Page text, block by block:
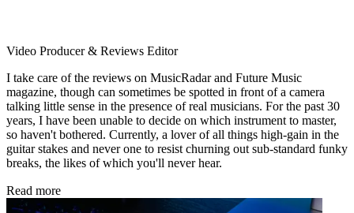
Video Producer & Reviews Editor
I take care of the reviews on MusicRadar and Future Music
magazine, though can sometimes be spotted in front of a camera
talking little sense in the presence of real musicians. For the past 30
years, I have been unable to decide on which instrument to master,
so haven't bothered. Currently, a lover of all things high-gain in the
guitar stakes and never one to resist churning out sub-standard funky
breaks, the likes of which you'll never hear.
Read more